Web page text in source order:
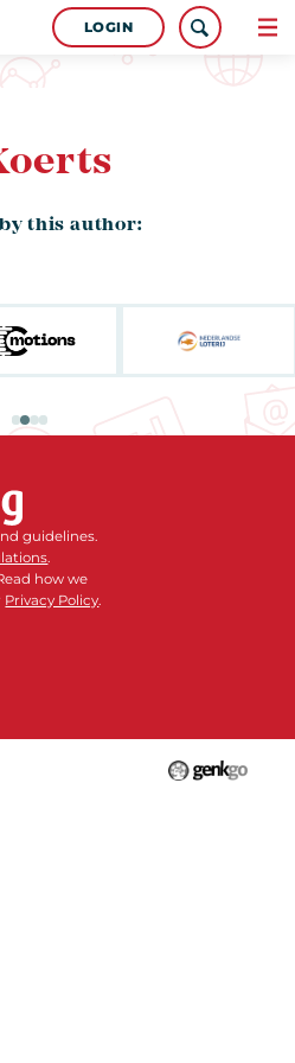
LOGIN
this author:
guidelines.
how we
Privacy Policy